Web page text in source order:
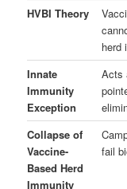
HVBI Theory
herd
Innate
Immunity
Exception
Acts
Collapse of
Vaccine-
Based Herd
Immunity
fail